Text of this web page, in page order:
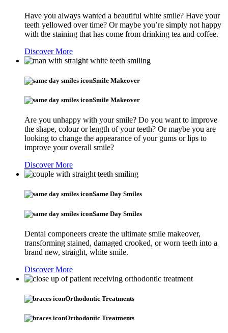
Have you always wanted a beautiful white smile? Have your
teeth yellowed over time? Or maybe you’re simply not happy
with the staining that has come from drinking tea and coffee.
Discover More
Smile Makeover
Smile Makeover
Are you unhappy with your smile? Do you want to improve
the shape, colour or length of your teeth? Or maybe you are
looking to change the appearance of your gums or lips to
improve your overall smile?
Discover More
Same Day Smiles
Same Day Smiles
Dental componeers create the ultimate smile makeover,
transforming stained, damaged crooked, or worn teeth into a
brand new, straight, white smile.
Discover More
Orthodontic Treatments
Orthodontic Treatments